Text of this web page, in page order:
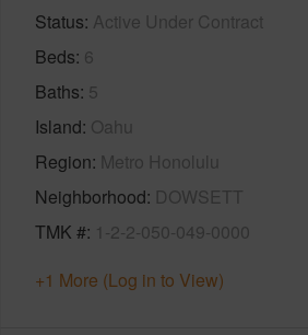
Status Active Under Contract
Beds 6
Baths 5
Island Oahu
Region Metro Honolulu
Neighborhood DOWSETT
TMK # 1-2-2-050-049-0000
+1 More (Log in to View)